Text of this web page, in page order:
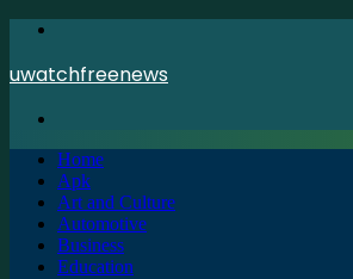
uwatchfreenews
Home
Apk
Art and Culture
Automotive
Business
Education